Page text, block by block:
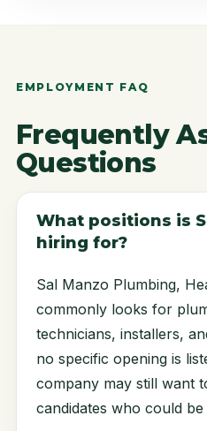
EMPLOYMENT FAQ
Frequently
Questions
What positions is
hiring for?
Sal Manzo Plumbing,
commonly looks for
technicians, installers,
no specific opening is
company may still want
candidates who could